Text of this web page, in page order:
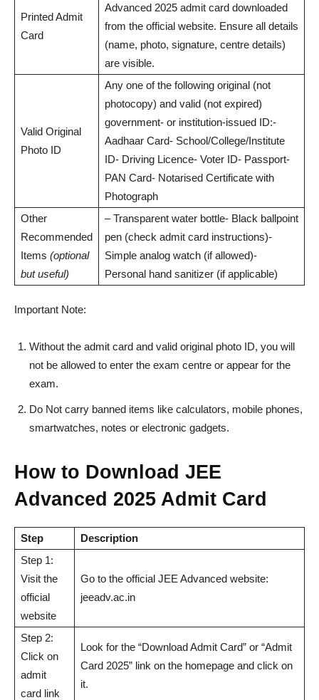
Printed Admit
Card
Advanced 2025 admit card downloaded
from the official website. Ensure all details
(name, photo, signature, centre details)
are visible.
Valid Original
Photo ID
Any one of the following original (not
photocopy) and valid (not expired)
government- or institution-issued ID:-
Aadhaar Card- School/College/Institute
ID- Driving Licence- Voter ID- Passport-
PAN Card- Notarised Certificate with
Photograph
Other
Recommended
Items (optional
but useful)
– Transparent water bottle- Black ballpoint
pen (check admit card instructions)-
Simple analog watch (if allowed)-
Personal hand sanitizer (if applicable)
Important Note:
Without the admit card and valid original photo ID, you will
not be allowed to enter the exam centre or appear for the
exam.
Do Not carry banned items like calculators, mobile phones,
smartwatches, notes or electronic gadgets.
How to Download JEE
Advanced 2025 Admit Card
Step
Description
Step 1:
Visit the
official
website
Go to the official JEE Advanced website:
jeeadv.ac.in
Step 2:
Click on
admit
card link
Look for the “Download Admit Card” or “Admit
Card 2025” link on the homepage and click on
it.